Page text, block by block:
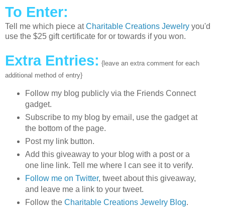
To Enter:
Tell me which piece atCharitable Creations Jewelry you'd
use the $25 gift certificate for or towards if you won.
Extra Entries: {leave an extra comment for each
additional method of entry}
Follow my blog publicly via the Friends Connect
gadget.
Subscribe to my blog by email, use the gadget at
the bottom of the page.
Post my link button.
Add this giveaway to your blog with a post or a
one line link. Tell me where I can see it to verify.
Follow me on Twitter, tweet about this giveaway,
and leave me a link to your tweet.
Follow the Charitable Creations Jewelry Blog.